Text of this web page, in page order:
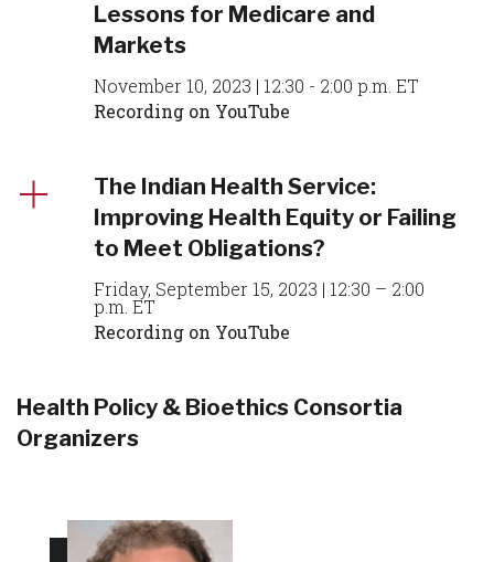
Lessons for Medicare and
Markets
November 10, 2023 | 12:30 - 2:00 p.m. ET
Recording on YouTube
The Indian Health Service:
Improving Health Equity or Failing
to Meet Obligations?
Friday, September 15, 2023 | 12:30 – 2:00
p.m. ET
Recording on YouTube
Health Policy & Bioethics Consortia
Organizers